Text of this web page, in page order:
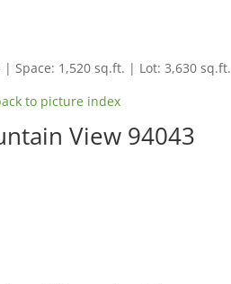
| Space: 1,520 sq.ft. | Lot: 3,630 sq.ft.
to picture index
View 94043